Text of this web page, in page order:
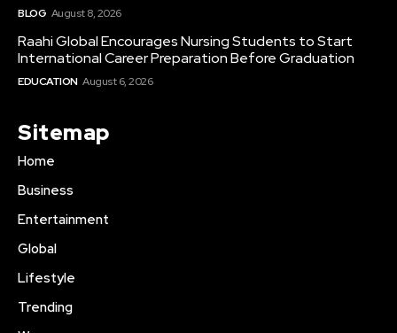
BLOG August 8, 2026
Raahi Global Encourages Nursing Students to Start
International Career Preparation Before Graduation
EDUCATION August 6, 2026
Sitemap
Home
Business
Entertainment
Global
Lifestyle
Trending